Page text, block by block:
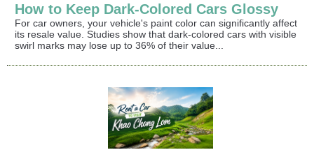
How to Keep Dark-Colored Cars Glossy
For car owners, your vehicle's paint color can significantly affect
its resale value. Studies show that dark-colored cars with visible
swirl marks may lose up to 36% of their value...